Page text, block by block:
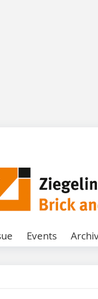
Events